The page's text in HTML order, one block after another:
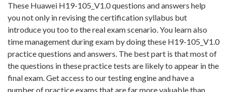
These Huawei H19-105_V1.0 questions and answers help
you not only in revising the certification syllabus but
introduce you too to the real exam scenario. You learn also
time management during exam by doing these H19-105_V1.0
practice questions and answers. The best part is that most of
the questions in these practice tests are likely to appear in the
final exam. Get access to our testing engine and have a
number of practice exams that are far more valuable than